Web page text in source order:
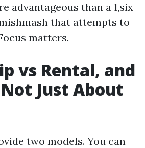
advantageous than a 1,six
that attempts to
matters.
vs Rental, and
Just About
two models. You can